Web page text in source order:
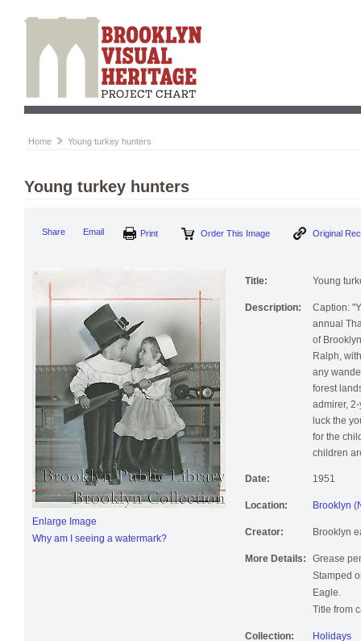
Home Young turkey hunters
Young turkey hunters
Share Email Order This Image
Enlarge Image
Why am I seeing a watermark?
Title: Young
Description:
Caption:
annual
of
Ralph,
any
forest
admirer,
luck the
for the
children
Date: 1951
Location: Brooklyn
Creator: Brooklyn
More Details:
Grease
Stamped
Eagle.
Title from